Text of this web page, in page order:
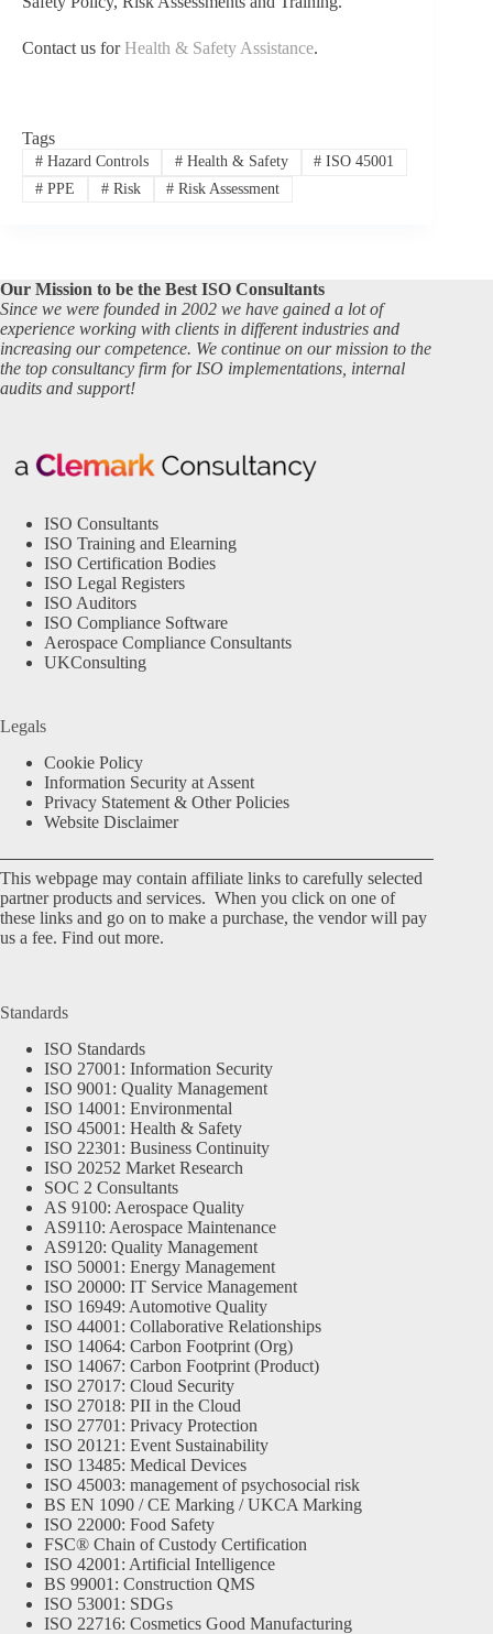
Contact us forHealth & Safety Assistance.
Tags
#Hazard Controls #Health & Safety # ISO 45001
#PPE #Risk # Risk Assessment
Our Mission to be the Best ISO Consultants
Since we were founded in 2002 we have gained a lot of
experience working with clients in different industries and
increasing our competence. We continue on our mission to the
the top consultancy firm for ISO implementations, internal
audits and support!
ISO Consultants
ISO Training and Elearning
ISO Certification Bodies
ISO Legal Registers
ISO Auditors
ISO Compliance Software
Aerospace Compliance Consultants
UKConsulting
Legals
Cookie Policy
Information Security at Assent
Privacy Statement & Other Policies
Website Disclaimer
This webpage may contain affiliate links to carefully selected
partner products and services. When you click on one of
these links and go on to make a purchase, the vendor will pay
us a fee. Find out more.
Standards
ISO Standards
ISO 27001: Information Security
ISO 9001: Quality Management
ISO 14001: Environmental
ISO 45001: Health & Safety
ISO 22301: Business Continuity
ISO 20252 Market Research
SOC 2 Consultants
AS 9100: Aerospace Quality
AS9110: Aerospace Maintenance
AS9120: Quality Management
ISO 50001: Energy Management
ISO 20000: IT Service Management
ISO 16949: Automotive Quality
ISO 44001: Collaborative Relationships
ISO 14064: Carbon Footprint (Org)
ISO 14067: Carbon Footprint (Product)
ISO 27017: Cloud Security
ISO 27018: PII in the Cloud
ISO 27701: Privacy Protection
ISO 20121: Event Sustainability
ISO 13485: Medical Devices
ISO 45003: management of psychosocial risk
BS EN 1090 / CE Marking / UKCA Marking
ISO 22000: Food Safety
FSC® Chain of Custody Certification
ISO 42001: Artificial Intelligence
BS 99001: Construction QMS
ISO 53001: SDGs
ISO 22716: Cosmetics Good Manufacturing